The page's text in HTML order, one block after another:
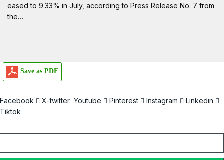
eased to 9.33% in July, according to Press Release No. 7 from
the…
Save as PDF
Facebook X-twitter Youtube Pinterest Instagram
Linkedin
Tiktok